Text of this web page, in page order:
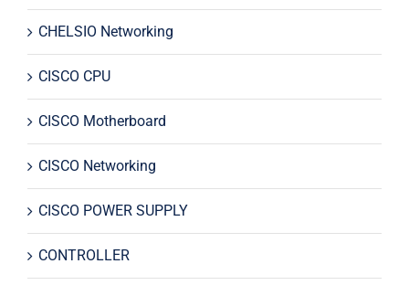
CHELSIO Networking
CISCO CPU
CISCO Motherboard
CISCO Networking
CISCO POWER SUPPLY
CONTROLLER